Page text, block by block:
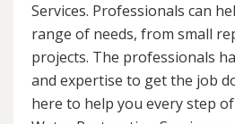
Services. Professionals can
range of needs, from small
projects. The professionals
and expertise to get the job
here to help you every step